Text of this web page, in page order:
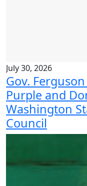
July 30, 2026
Gov.
Purple and
Washington
Council